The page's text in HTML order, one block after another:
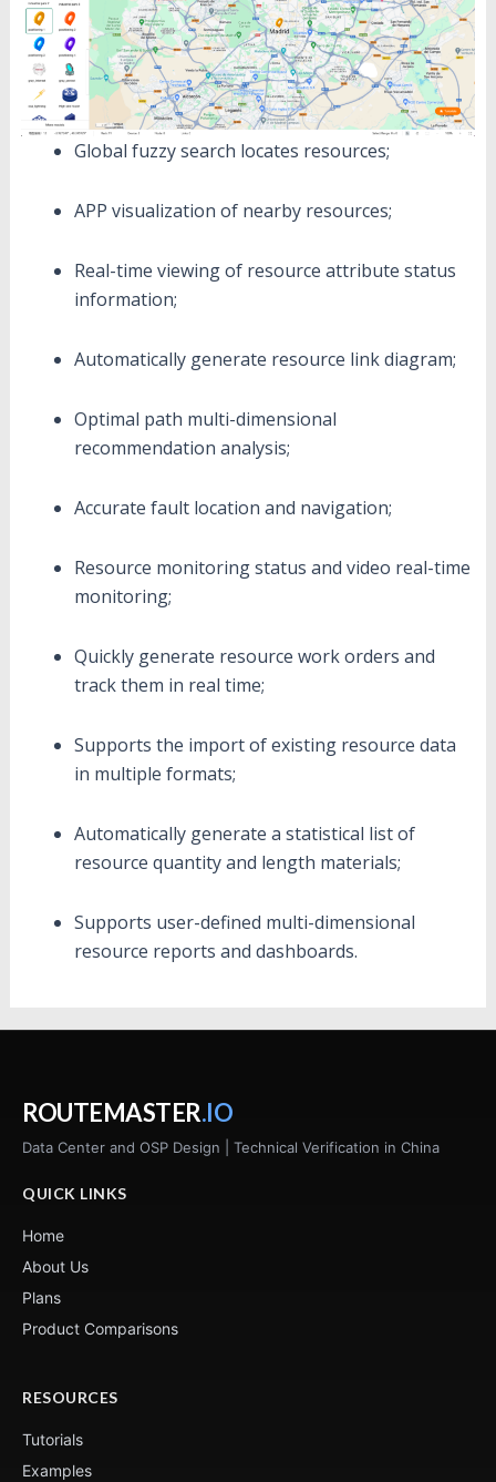
Global fuzzy search locates resources;
APP visualization of nearby resources;
Real-time viewing of resource attribute status
information;
Automatically generate resource link diagram;
Optimal path multi-dimensional
recommendation analysis;
Accurate fault location and navigation;
Resource monitoring status and video real-time
monitoring;
Quickly generate resource work orders and
track them in real time;
Supports the import of existing resource data
in multiple formats;
Automatically generate a statistical list of
resource quantity and length materials;
Supports user-defined multi-dimensional
resource reports and dashboards.
ROUTEMASTER.IO
Data Center and OSP Design | Technical Verification in China
QUICK LINKS
Home
About Us
Plans
Product Comparisons
RESOURCES
Tutorials
Examples